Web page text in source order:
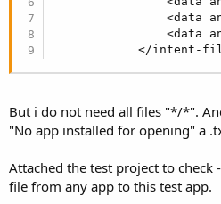
<data
<data
</intent-
But i do not need all files "*/*".
"No app installed for opening" a
Attached the test project to check
file from any app to this test app.